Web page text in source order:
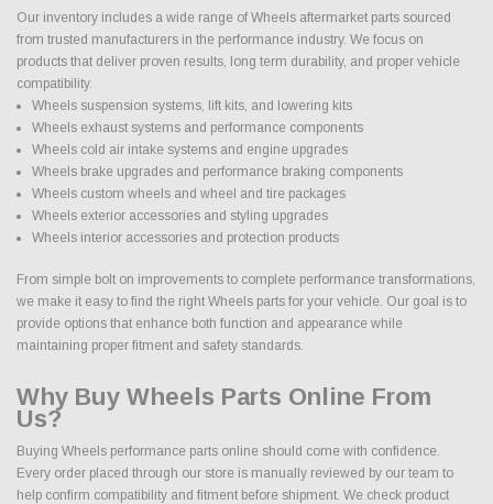
Our inventory includes a wide range of Wheels aftermarket parts sourced
from trusted manufacturers in the performance industry. We focus on
products that deliver proven results, long term durability, and proper vehicle
compatibility.
Wheels suspension systems, lift kits, and lowering kits
Wheels exhaust systems and performance components
Wheels cold air intake systems and engine upgrades
Wheels brake upgrades and performance braking components
Wheels custom wheels and wheel and tire packages
Wheels exterior accessories and styling upgrades
Wheels interior accessories and protection products
From simple bolt on improvements to complete performance transformations,
we make it easy to find the right Wheels parts for your vehicle. Our goal is to
provide options that enhance both function and appearance while
maintaining proper fitment and safety standards.
Why Buy Wheels Parts Online From
Us?
Buying Wheels performance parts online should come with confidence.
Every order placed through our store is manually reviewed by our team to
help confirm compatibility and fitment before shipment. We check product